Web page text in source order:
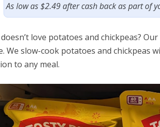
As low as $2.49 after cash back as part of
love potatoes and chickpeas?
We slow-cook potatoes and chickpeas
to any meal.